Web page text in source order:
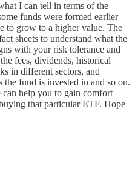
I can tell in terms of the
funds were formed earlier
to grow to a higher value. The
sheets to understand what the
with your risk tolerance and
fees, dividends, historical
in different sectors, and
the fund is invested in and so on.
help you to gain comfort
that particular ETF. Hope